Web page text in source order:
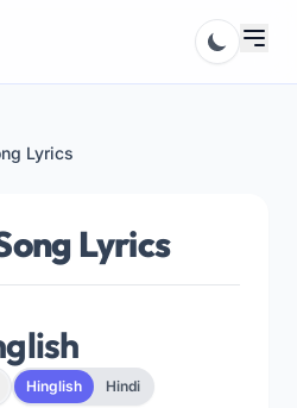
Lyrics
Lyrics
Hinglish Hindi